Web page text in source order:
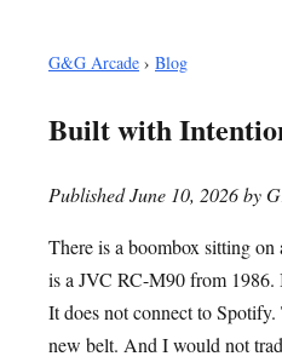
G&G Arcade › Blog
Built with
Published June 10, 2026 by
There is a boombox sitting
is a JVC RC-M90 from 1986.
It does not connect to Spotify.
new belt. And I would not